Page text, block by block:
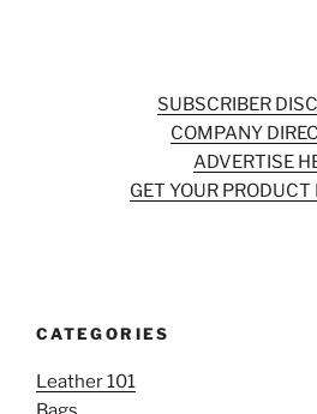
SUBSCRIBER
COMPANY
ADVERTISE
GET YOUR PRODUCT
CATEGORIES
Leather 101